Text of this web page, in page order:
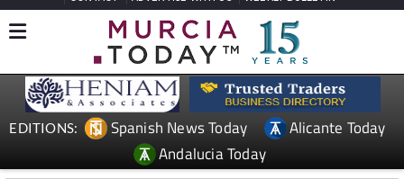
EDITIONS: Spanish News Today
Alicante Today
Andalucia Today
TAP FOR MURCIA PROPERTY